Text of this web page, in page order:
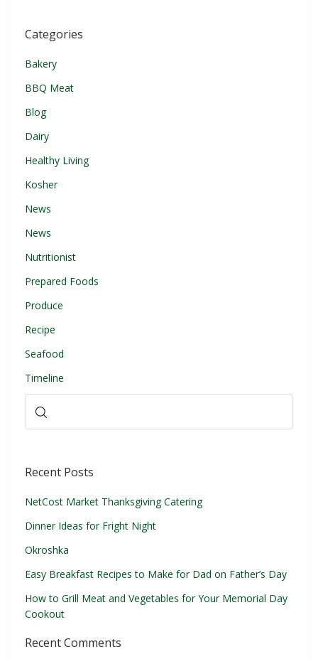
Categories
Bakery
BBQ Meat
Blog
Dairy
Healthy Living
Kosher
News
News
Nutritionist
Prepared Foods
Produce
Recipe
Seafood
Timeline
Recent Posts
NetCost Market Thanksgiving Catering
Dinner Ideas for Fright Night
Okroshka
Easy Breakfast Recipes to Make for Dad on Father’s Day
How to Grill Meat and Vegetables for Your Memorial Day
Cookout
Recent Comments